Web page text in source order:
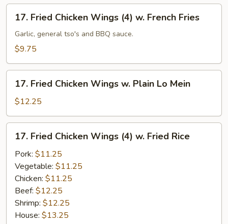
(4)
Fried
Rice
Fried
Chicken
Wings
w.
French
Fries
17. Fried Chicken Wings (4) w. French Fries
Garlic, general tso's and BBQ sauce.
$9.75
Fried
Chicken
Wings
w.
Plain
Mein
17. Fried Chicken Wings w. Plain Lo Mein
$12.25
Fried
Chicken
Wings
(4)
Fried
Rice
17. Fried Chicken Wings (4) w. Fried Rice
Pork: $11.25
Vegetable: $11.25
Chicken: $11.25
Beef: $12.25
Shrimp: $12.25
House: $13.25